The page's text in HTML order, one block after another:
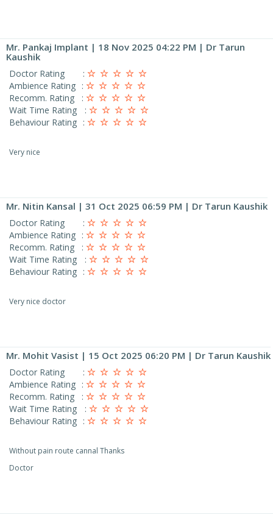
Mr. Pankaj Implant | 18 Nov 2025 04:22 PM | Dr Tarun
Kaushik
Doctor Rating
:
Ambience Rating :
Recomm. Rating
:
Wait Time Rating
:
Behaviour Rating :
Very nice
Mr. Nitin Kansal | 31 Oct 2025 06:59 PM | Dr Tarun Kaushik
Doctor Rating
:
Ambience Rating :
Recomm. Rating
:
Wait Time Rating
:
Behaviour Rating :
Very nice doctor
Mr. Mohit Vasist | 15 Oct 2025 06:20 PM | Dr Tarun Kaushik
Doctor Rating
:
Ambience Rating :
Recomm. Rating
:
Wait Time Rating
:
Behaviour Rating :
Without pain route cannal Thanks
Doctor